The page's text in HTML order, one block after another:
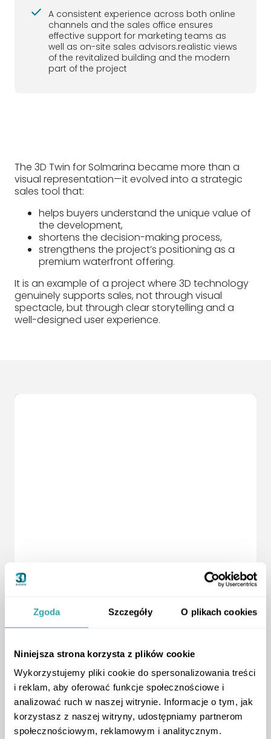
Zgoda Szczegóły O plikach cookies
Niniejsza strona korzysta z plików cookie
Wykorzystujemy pliki cookie do spersonalizowania treści
i reklam, aby oferować funkcje społecznościowe i
analizować ruch w naszej witrynie. Informacje o tym, jak
korzystasz z naszej witryny, udostępniamy partnerom
społecznościowym, reklamowym i analitycznym.
A consistent experience across both online
channels and the sales office ensures
effective support for marketing teams as
well as on-site sales advisors.realistic views
of the revitalized building and the modern
part of the project
The 3D Twin for Solmarina became more than a
visual representation—it evolved into a strategic
sales tool that:
helps buyers understand the unique value of
the development,
shortens the decision-making process,
strengthens the project’s positioning as a
premium waterfront offering.
It is an example of a project where 3D technology
genuinely supports sales, not through visual
spectacle, but through clear storytelling and a
well-designed user experience.